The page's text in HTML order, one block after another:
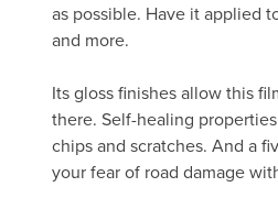
as possible. Have it applied
and more.
Its gloss finishes allow this
there. Self-healing
chips and scratches. And a
your fear of road damage